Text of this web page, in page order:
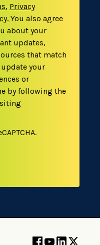
, Privacy
. You also agree
about your
updates,
that match
your
or
by following the